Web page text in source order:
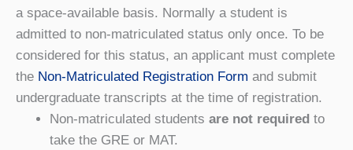
a space-available basis. Normally a student is
admitted to non-matriculated status only once. To be
considered for this status, an applicant must complete
the Non-Matriculated Registration Form and submit
undergraduate transcripts at the time of registration.
Non-matriculated students are not requiredto
take the GRE or MAT.